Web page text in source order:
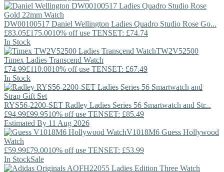
DW00100517 Daniel Wellington Ladies Quadro Studio Rose Go...
£83.05£175.0010% off use TENSET: £74.74
In Stock
TW2V52500
Timex Ladies Transcend Watch
£74.99£110.0010% off use TENSET: £67.49
In Stock
RYS56-2200-SET Radley Ladies Series 56 Smartwatch and Str...
£94.99£99.9510% off use TENSET: £85.49
Estimated By 11 Aug 2026
V1018M6 Guess Hollywood
Watch
£59.99£79.0010% off use TENSET: £53.99
In StockSale